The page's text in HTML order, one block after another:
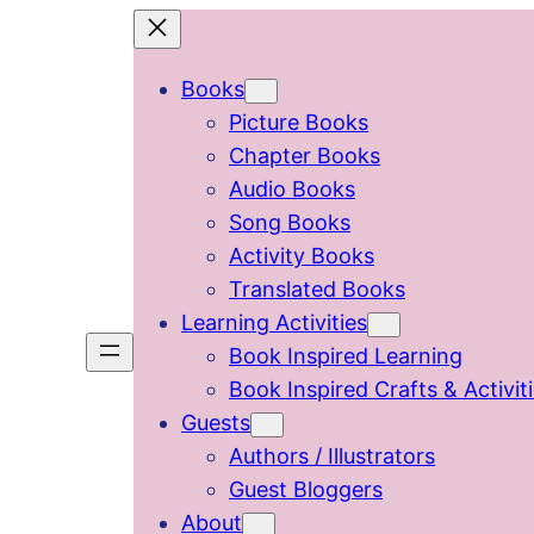
Books
Picture Books
Chapter Books
Audio Books
Song Books
Activity Books
Translated Books
Learning Activities
Book Inspired Learning
Book Inspired Crafts &
Guests
Authors / Illustrators
Guest Bloggers
About